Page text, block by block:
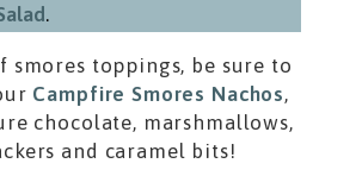
.
smores toppings, be sure to
Campfire Smores Nachos,
chocolate, marshmallows,
and caramel bits!